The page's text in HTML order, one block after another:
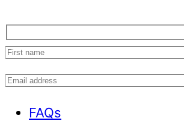
First
name
Last
name
Email
FAQs